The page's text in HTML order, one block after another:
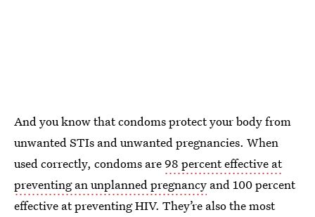
And you know that condoms protect your body from
unwanted STIs and unwanted pregnancies. When
used correctly, condoms are98 percent effective at
preventing an unplanned pregnancy and 100 percent
effective at preventing HIV. They’re also the most